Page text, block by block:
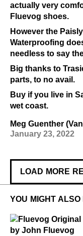
actually very
Fluevog shoes.
However the
Waterproofing
needless to say
Big thanks to
parts, to no avail.
Buy if you live in
wet coast.
Meg Guenther
January 23, 2022
LOAD MORE
YOU MIGHT ALSO